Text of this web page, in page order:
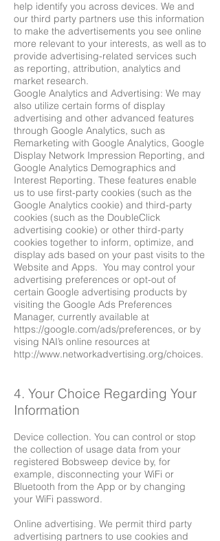
help identify you across devices. We and
our third party partners use this information
to make the advertisements you see online
more relevant to your interests, as well as to
provide advertising-related services such
as reporting, attribution, analytics and
market research.
Google Analytics and Advertising: We may
also utilize certain forms of display
advertising and other advanced features
through Google Analytics, such as
Remarketing with Google Analytics, Google
Display Network Impression Reporting, and
Google Analytics Demographics and
Interest Reporting. These features enable
us to use first-party cookies (such as the
Google Analytics cookie) and third-party
cookies (such as the DoubleClick
advertising cookie) or other third-party
cookies together to inform, optimize, and
display ads based on your past visits to the
Website and Apps. You may control your
advertising preferences or opt-out of
certain Google advertising products by
visiting the Google Ads Preferences
Manager, currently available at
https://google.com/ads/preferences, or by
vising NAI’s online resources at
http://www.networkadvertising.org/choices.
4. Your Choice Regarding Your
Information
Device collection. You can control or stop
the collection of usage data from your
registered Bobsweep device by, for
example, disconnecting your WiFi or
Bluetooth from the App or by changing
your WiFi password.
Online advertising. We permit third party
advertising partners to use cookies and